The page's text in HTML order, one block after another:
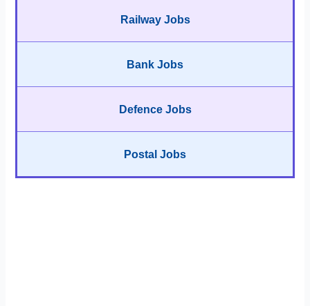
Railway Jobs
Bank Jobs
Defence Jobs
Postal Jobs